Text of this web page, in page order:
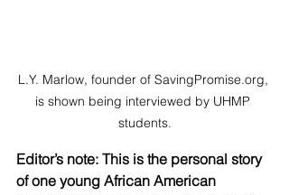
L.Y. Marlow, founder of SavingPromise.org,
is shown being interviewed by UHMP
students.
Editor’s note: This is the personal story
of one young African American